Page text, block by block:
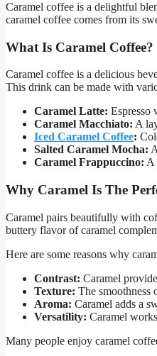
Caramel coffee is a delightful
caramel coffee comes from its
What Is Caramel Coffee?
Caramel coffee is a delicious
This drink can be made with
Caramel Latte: Espresso
Caramel Macchiato: A
Iced Caramel Coffee:
Salted Caramel Mocha:
Caramel Frappuccino: A
Why Caramel Is The
Caramel pairs beautifully with
buttery flavor of caramel
Here are some reasons why
Contrast: Caramel
Texture: The smoothness
Aroma: Caramel adds a
Versatility: Caramel
Many people enjoy caramel